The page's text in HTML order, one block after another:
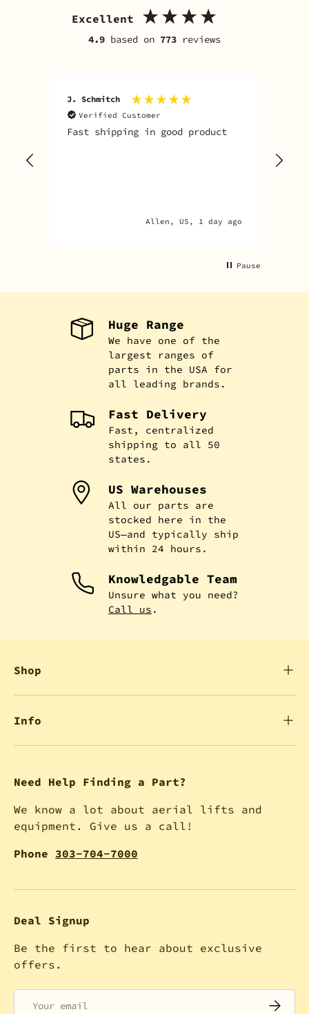
Excellent
4.9 based on 773 reviews
J. Schmitch
Verified Customer
Fast shipping in good product
Allen, US, 1 day ago
Pause
Huge Range
We have one of the
largest ranges of
parts in the USA for
all leading brands.
Fast Delivery
Fast, centralized
shipping to all 50
states.
US Warehouses
All our parts are
stocked here in the
US—and typically ship
within 24 hours.
Knowledgable Team
Unsure what you need?
Call us .
Shop
Info
Need Help Finding a Part?
We know a lot about aerial lifts and
equipment. Give us a call!
Phone 303-704-7000
Deal Signup
Be the first to hear about exclusive
offers.